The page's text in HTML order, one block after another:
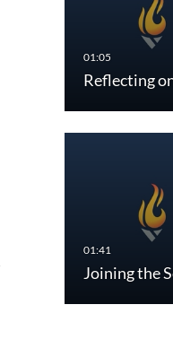
Reflecting
Joining the